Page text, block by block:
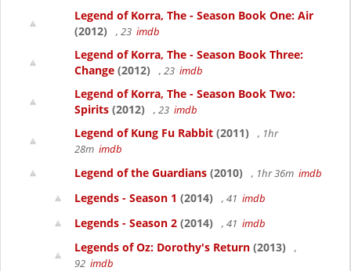
Legend of Korra, The - Season Book One: Air
(2012)
, 23 imdb
Legend of Korra, The - Season Book Three:
Change (2012) , 23 imdb
Legend of Korra, The - Season Book Two:
Spirits (2012) , 23 imdb
Legend of Kung Fu Rabbit (2011)
, 1hr
28m imdb
Legend of the Guardians (2010) , 1hr 36m imdb
Legends - Season 1 (2014) , 41 imdb
Legends - Season 2 (2014) , 41 imdb
Legends of Oz: Dorothy's Return (2013)
,
92 imdb